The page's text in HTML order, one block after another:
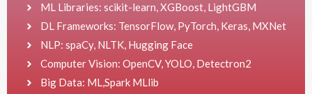
ML Libraries: scikit-learn, XGBoost, LightGBM
DL Frameworks: TensorFlow, PyTorch, Keras, MXNet
NLP: spaCy, NLTK, Hugging Face
Computer Vision: OpenCV, YOLO, Detectron2
Big Data: ML,Spark MLlib